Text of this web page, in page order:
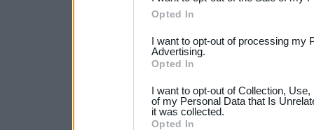
Please note that this
not limited to your visit or
your data for below
consent section.
Opted In
I want to opt-out of processing my
Advertising.
Opted In
I want to opt-out of Collection,
of my Personal Data that Is
it was collected.
Opted In